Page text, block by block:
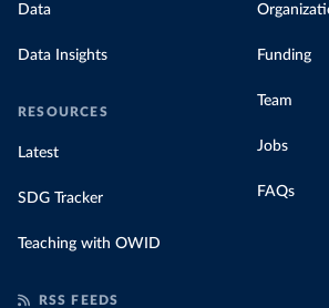
Data
Data Insights
RESOURCES
Latest
SDG Tracker
Teaching with OWID
Funding
Team
Jobs
FAQs
RSS FEEDS